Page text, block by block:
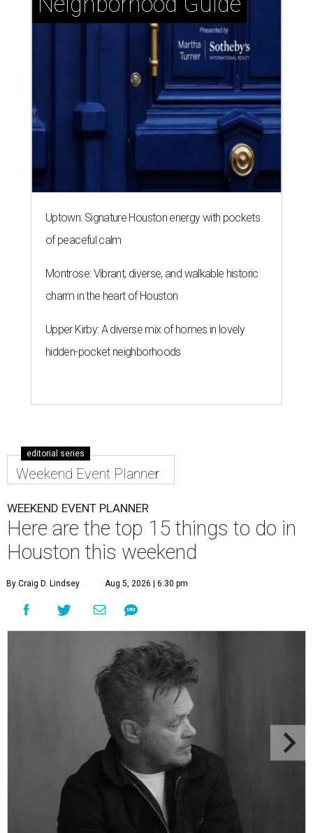
Uptown: Signature Houston energy with pockets
of peaceful calm
Montrose: Vibrant, diverse, and walkable historic
charm in the heart of Houston
Upper Kirby: A diverse mix of homes in lovely
hidden-pocket neighborhoods
editorial series
Weekend Event Planner
WEEKEND EVENT PLANNER
Here are the top 15 things to do in
Houston this weekend
By Craig D. Lindsey Aug 5, 2026 | 6:30 pm